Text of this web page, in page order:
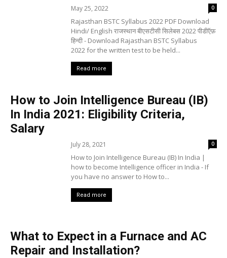
May 25, 2022 0
Rajasthan BSTC Syllabus 2022 PDF Download
Hindi/ English राजस्थान बीएसटीसी सिलेबस 2022 पीडीऍफ़
हिन्दी - Download Rajasthan BSTC Syllabus
2022 for the written test to be held...
Read more
How to Join Intelligence Bureau (IB)
In India 2021: Eligibility Criteria,
Salary
July 28, 2021 0
How to Join Intelligence Bureau (IB) In India |
how to become Intelligence officer in India - If
you have no answer to How to...
Read more
What to Expect in a Furnace and AC
Repair and Installation?